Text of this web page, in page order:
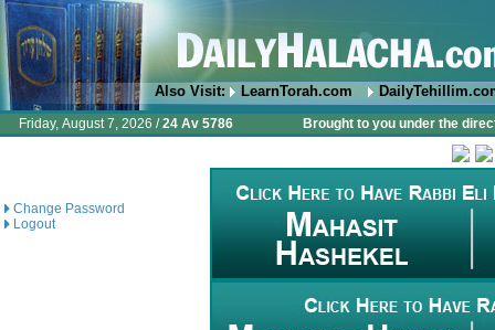
Also Visit: LearnTorah.com
Friday, August 7, 2026 /24 Av 5786 Brought to you under the
Change Password
Logout